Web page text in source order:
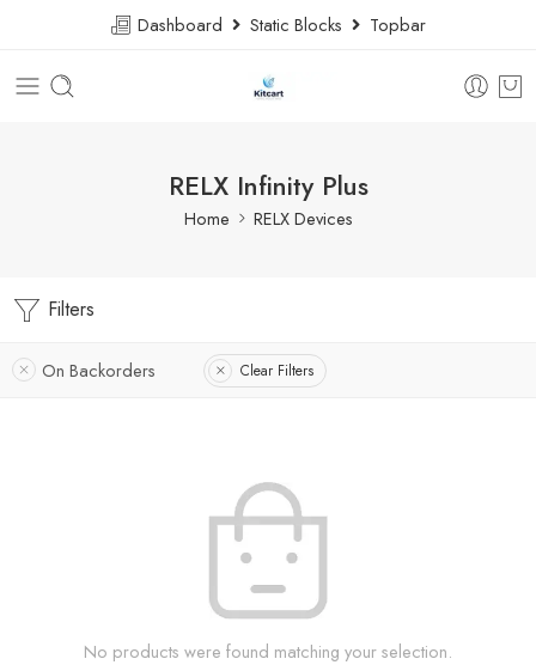
Dashboard Static Blocks Topbar
RELX Infinity Plus
Home RELX Devices
Filters
On Backorders Clear Filters
No products were found matching your selection.